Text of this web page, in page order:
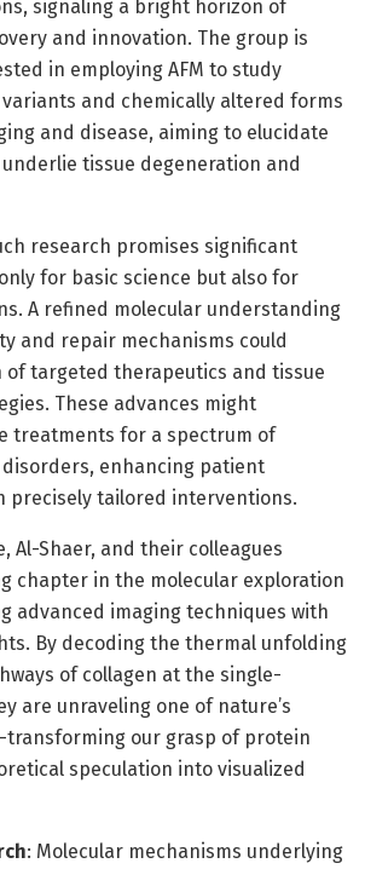
signaling a bright horizon of
and innovation. The group is
in employing AFM to study
and chemically altered forms
and disease, aiming to elucidate
tissue degeneration and
research promises significant
for basic science but also for
A refined molecular understanding
and repair mechanisms could
targeted therapeutics and tissue
These advances might
treatments for a spectrum of
enhancing patient
precisely tailored interventions.
Al-Shaer, and their colleagues
chapter in the molecular exploration
advanced imaging techniques with
By decoding the thermal unfolding
of collagen at the single-
are unraveling one of nature’s
our grasp of protein
speculation into visualized
: Molecular mechanisms underlying